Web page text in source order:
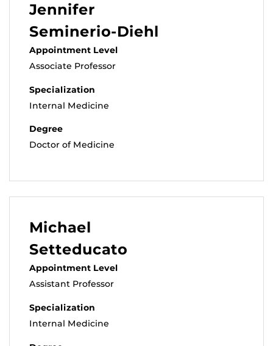
Jennifer
Seminerio-Diehl
Appointment Level
Associate Professor
Specialization
Internal Medicine
Degree
Doctor of Medicine
Michael
Setteducato
Appointment Level
Assistant Professor
Specialization
Internal Medicine